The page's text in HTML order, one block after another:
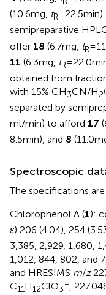
(10.6 mg, tR= 22.5
semipreparative
offer 18 (6.7 mg, tR=
11 (6.3 mg, tR= 22.0
obtained from
with 15% CH3CN/H2
separated by
ml/min) to afford 17
8.5 min), and 8 (11.0
Spectroscopic
The specifications
Chlorophenol A (1):
ε) 206 (4.04), 254
3,385, 2,929, 1,680,
1,012, 844, 802, and
and HRESIMS m/z
C11H12ClO3
−,